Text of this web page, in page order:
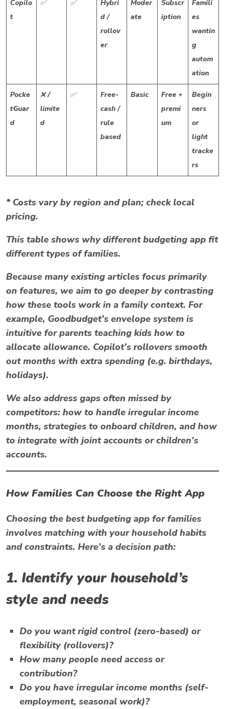
Copilo
t
✅ ✅
Hybri
d /
rollov
er
Moder
ate
Subscr
iption
Famili
es
wantin
g
autom
ation
Pocke
tGuar
d
❌ /
limite
d
✅
Free-
cash /
rule
based
Basic
Free +
premi
um
Begin
ners
or
light
tracke
rs
* Costs vary by region and plan; check local
pricing.
This table shows why differentbudgeting app fit
different types of families.
Because many existing articles focus primarily
on features, we aim to go deeper by contrasting
how these tools workin a family context. For
example, Goodbudget’s envelope system is
intuitive for parents teaching kids how to
allocate allowance. Copilot’s rollovers smooth
out months with extra spending (e.g. birthdays,
holidays).
We also address gaps often missed by
competitors: how to handle irregular income
months, strategies to onboard children, and how
to integrate with joint accounts or children’s
accounts.
How Families Can Choose the Right App
Choosing the best budgeting app for families
involves matching with your household habits
and constraints. Here’s a decision path:
1. Identify your household’s
style and needs
Do you want rigid control (zero-based) or
flexibility (rollovers)?
How many people need access or
contribution?
Do you have irregular income months (self-
employment, seasonal work)?